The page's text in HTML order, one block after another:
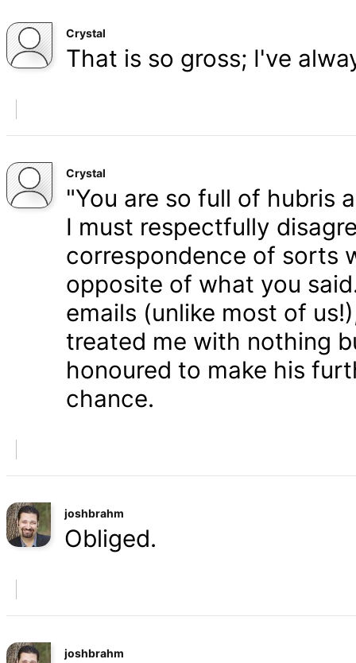
Crystal
That is so gross; I've
Crystal
"You are so full of hubris
I must respectfully
correspondence of sorts
opposite of what you
emails (unlike most of
treated me with nothing
honoured to make his
chance.
joshbrahm
Obliged.
joshbrahm